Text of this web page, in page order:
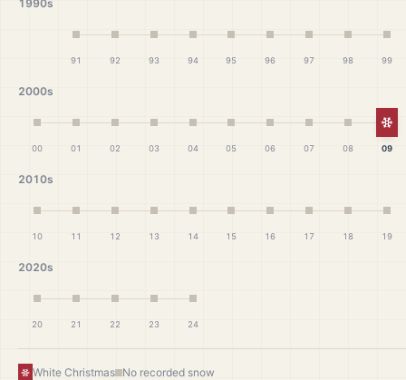
1990s
91 92 93 94 95 96 97 98 99
2000s
00 01 02 03 04 05 06 07 08 09
2010s
10 11 12 13 14 15 16 17 18 19
2020s
20 21 22 23 24
White Christmas No recorded snow